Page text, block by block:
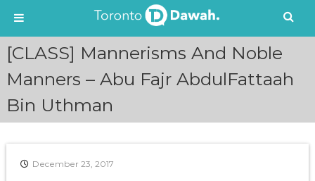
[CLASS] Mannerisms And Noble
Manners – Abu Fajr AbdulFattaah
Bin Uthman
December 23, 2017